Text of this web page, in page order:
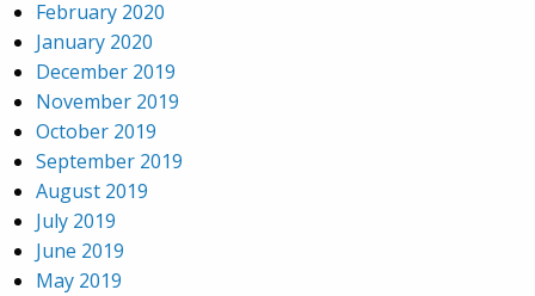
February 2020
January 2020
December 2019
November 2019
October 2019
September 2019
August 2019
July 2019
June 2019
May 2019